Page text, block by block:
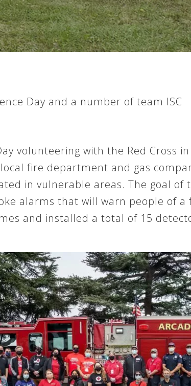
Day and a number of team ISC
volunteering with the Red Cross
fire department and gas
in vulnerable areas. The goal of
alarms that will warn people of a
and installed a total of 15